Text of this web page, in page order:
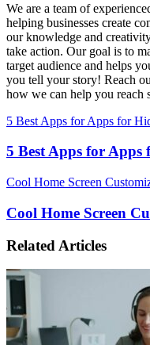
We are a team of
helping businesses create
our knowledge and
take action. Our goal is to
target audience and helps
you tell your story! Reach
how we can help you reach
5 Best Apps for Apps for
5 Best Apps for
Cool Home Screen
Cool Home Screen
Related Articles